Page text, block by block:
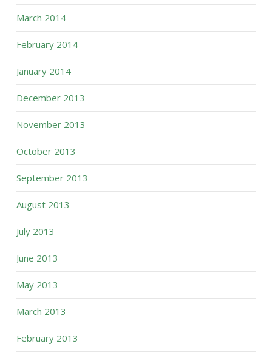
March 2014
February 2014
January 2014
December 2013
November 2013
October 2013
September 2013
August 2013
July 2013
June 2013
May 2013
March 2013
February 2013